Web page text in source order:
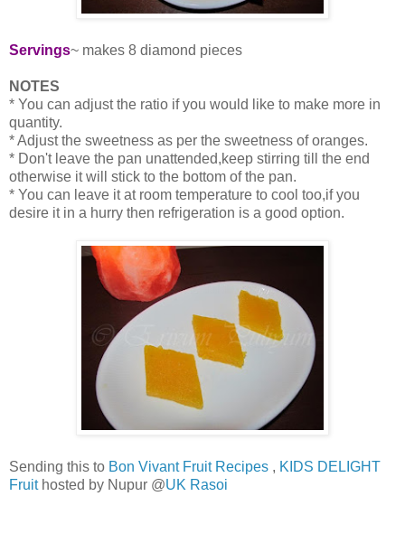
Servings~ makes 8 diamond pieces
NOTES
* You can adjust the ratio if you would like to make more in
quantity.
* Adjust the sweetness as per the sweetness of oranges.
* Don't leave the pan unattended,keep stirring till the end
otherwise it will stick to the bottom of the pan.
* You can leave it at room temperature to cool too,if you
desire it in a hurry then refrigeration is a good option.
Sending this to Bon Vivant Fruit Recipes , KIDS DELIGHT
Fruithosted by Nupur @UK Rasoi